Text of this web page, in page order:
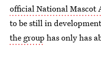
official National Mascot
to be still in
the group has only has